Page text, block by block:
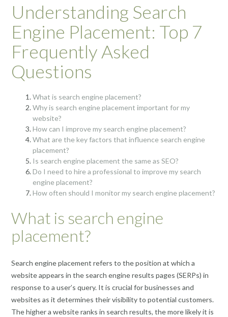
Understanding Search
Engine Placement: Top 7
Frequently Asked
Questions
What is search engine placement?
Why is search engine placement important for my
website?
How can I improve my search engine placement?
What are the key factors that influence search engine
placement?
Is search engine placement the same as SEO?
Do I need to hire a professional to improve my search
engine placement?
How often should I monitor my search engine placement?
What is search engine
placement?
Search engine placement refers to the position at which a
website appears in the search engine results pages (SERPs) in
response to a user’s query. It is crucial for businesses and
websites as it determines their visibility to potential customers.
The higher a website ranks in search results, the more likely it is